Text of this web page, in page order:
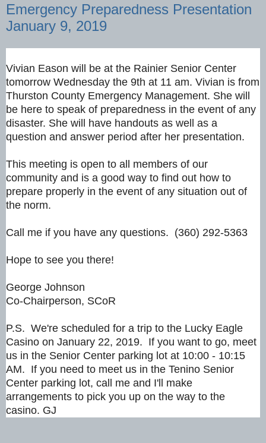
Emergency Preparedness Presentation
January 9, 2019
Vivian Eason will be at the Rainier Senior Center
tomorrow Wednesday the 9th at 11 am. Vivian is from
Thurston County Emergency Management. She will
be here to speak of preparedness in the event of any
disaster. She will have handouts as well as a
question and answer period after her presentation.
This meeting is open to all members of our
community and is a good way to find out how to
prepare properly in the event of any situation out of
the norm.
Call me if you have any questions. (360) 292-5363
Hope to see you there!
George Johnson
Co-Chairperson, SCoR
P.S. We're scheduled for a trip to the Lucky Eagle
Casino on January 22, 2019. If you want to go, meet
us in the Senior Center parking lot at 10:00 - 10:15
AM. If you need to meet us in the Tenino Senior
Center parking lot, call me and I'll make
arrangements to pick you up on the way to the
casino. GJ